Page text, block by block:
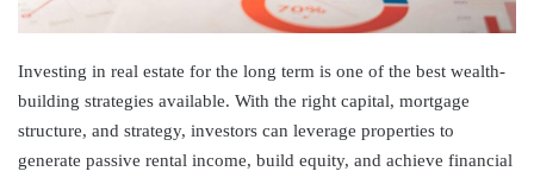
Investing in real estate for the long term is one of the best wealth-
building strategies available. With the right capital, mortgage
structure, and strategy, investors can leverage properties to
generate passive rental income, build equity, and achieve financial